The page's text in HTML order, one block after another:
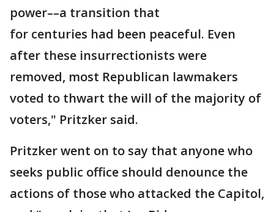
power––a transition that
for centuries had been peaceful. Even
after these insurrectionists were
removed, most Republican lawmakers
voted to thwart the will of the majority of
voters," Pritzker said.
Pritzker went on to say that anyone who
seeks public office should denounce the
actions of those who attacked the Capitol,